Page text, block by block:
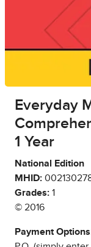
Everyday
1 Year
National Edition
MHID:
Grades: 1
© 2016
Payment Options